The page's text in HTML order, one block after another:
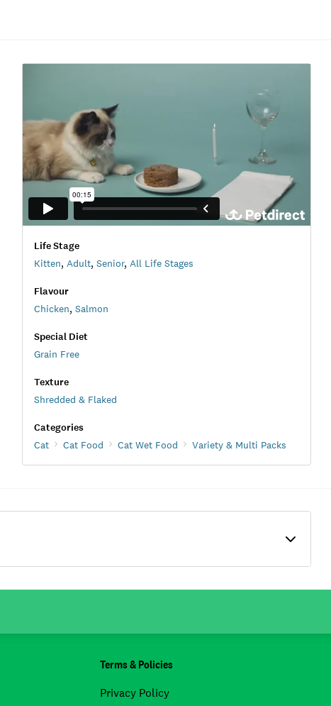
Life Stage
Kitten, Adult, Senior, All Life Stages
Flavour
Chicken, Salmon
Special Diet
Grain Free
Texture
Shredded & Flaked
Categories
Cat Cat Food Cat Wet Food Variety & Multi Packs
Terms & Policies
Privacy Policy